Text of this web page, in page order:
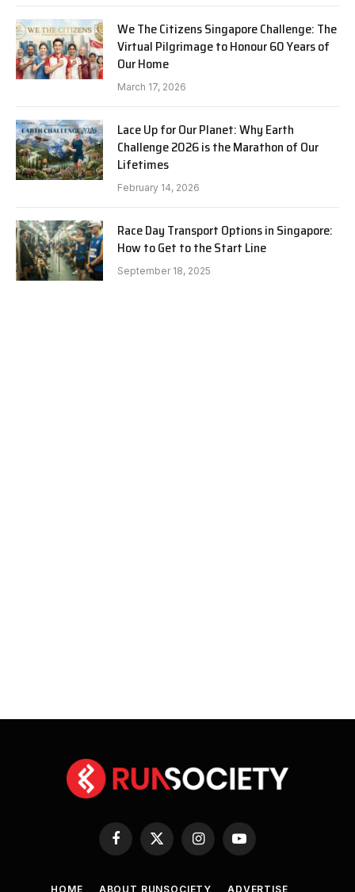
We The Citizens Singapore Challenge: The
Virtual Pilgrimage to Honour 60 Years of
Our Home
March 17, 2026
Lace Up for Our Planet: Why Earth
Challenge 2026 is the Marathon of Our
Lifetimes
February 14, 2026
Race Day Transport Options in Singapore:
How to Get to the Start Line
September 18, 2025
Facebook
X
(Twitter)
InstagramYouTube
HOME ABOUT RUNSOCIETY ADVERTISE